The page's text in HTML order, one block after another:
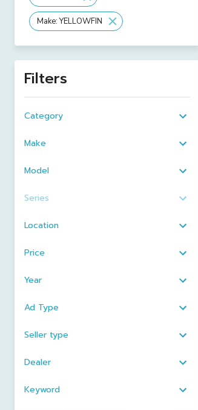
Make: YELLOWFIN
Filters
Category
Make
Model
Series
Location
Price
Year
Ad Type
Seller type
Dealer
Keyword